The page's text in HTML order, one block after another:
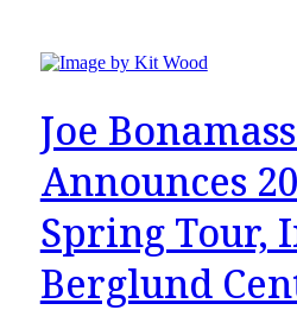
Joe
Announces
Spring Tour,
Berglund